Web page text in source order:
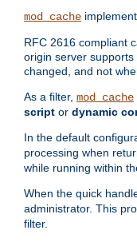
mod_cache
RFC 2616 compliant
origin server supports
changed, and not
As a filter, mod_cache
script or dynamic
In the default
processing when
while running within
When the quick
administrator. This
filter.